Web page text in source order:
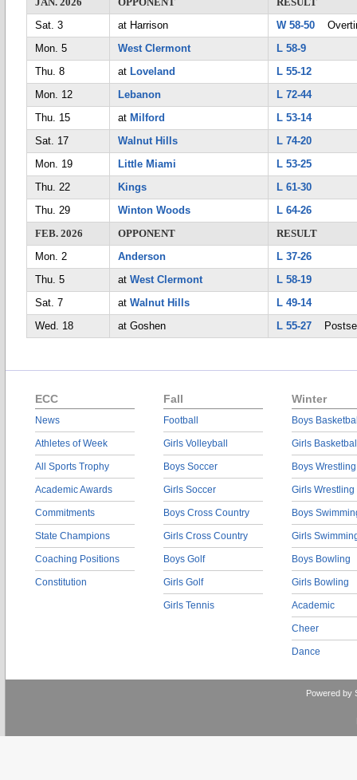
Sat. 3
at Harrison W 58-50
Mon. 5
West Clermont
L 58-9
Thu. 8
at Loveland
L 55-12
Mon. 12
Lebanon
L 72-44
Thu. 15
at Milford
L 53-14
Sat. 17
Walnut Hills
L 74-20
Mon. 19
Little Miami
L 53-25
Thu. 22
Kings
L 61-30
Thu. 29
Winton Woods
L 64-26
FEB. 2026
OPPONENT
RESULT
Mon. 2
Anderson
L 37-26
Thu. 5
at West Clermont
L 58-19
Sat. 7
at Walnut Hills
L 49-14
Wed. 18
at Goshen L 55-27
ECC
News
Athletes of Week
All Sports Trophy
Academic Awards
Commitments
State Champions
Coaching Positions
Constitution
Fall
Football
Girls Volleyball
Boys Soccer
Girls Soccer
Boys Cross Country
Girls Cross Country
Boys Golf
Girls Golf
Girls Tennis
Winter
Boys
Girls
Boys Wrestling
Girls Wrestling
Boys
Girls
Boys Bowling
Girls Bowling
Academic
Cheer
Dance
Powered by